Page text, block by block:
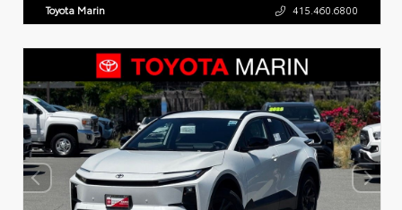
Toyota Marin 415.460.6800